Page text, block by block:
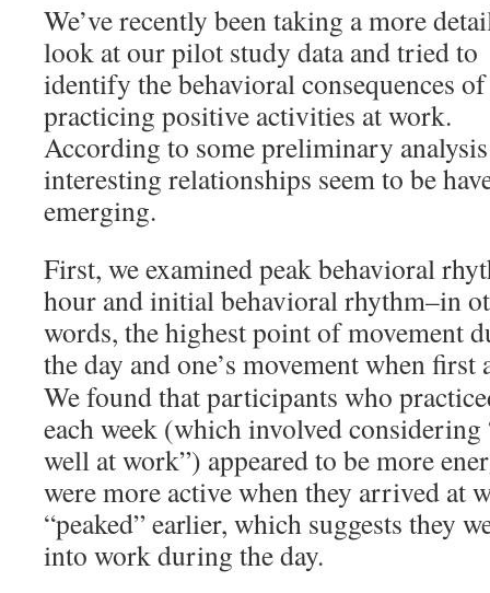
We’ve recently been taking a more
look at our pilot study data and tried to
identify the behavioral consequences of
practicing positive activities at work.
According to some preliminary
interesting relationships seem to be
emerging.
First, we examined peak behavioral
hour and initial behavioral rhythm–in
words, the highest point of movement
the day and one’s movement when
We found that participants who
each week (which involved
well at work”) appeared to be more
were more active when they arrived at
“peaked” earlier, which suggests they
into work during the day.